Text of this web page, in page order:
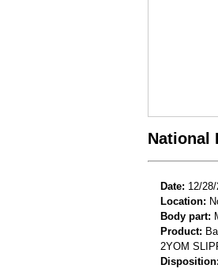
National
Date: 12/
Location:
Body part:
Product:
2YOM
Disposition: